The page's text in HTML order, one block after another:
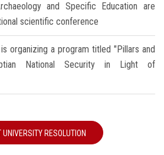
and Specific Education are
scientific conference
organizing a program titled "Pillars and
National Security in Light of
UNIVERSITY RESOLUTION